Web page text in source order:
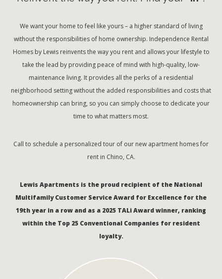
We want your home to feel like yours – a higher standard of living
without the responsibilities of home ownership. Independence Rental
Homes by Lewis reinvents the way you rent and allows your lifestyle to
take the lead by providing peace of mind with high-quality, low-
maintenance living. It provides all the perks of a residential
neighborhood setting without the added responsibilities and costs that
homeownership can bring, so you can simply choose to dedicate your
time to what matters most.
Call to schedule a personalized tour of our new apartment homes for
rent in Chino, CA.
Lewis Apartments is the proud recipient of the National
Multifamily Customer Service Award for Excellence for the
19th year in a row and as a 2025 TALi Award winner, ranking
within the Top 25 Conventional Companies for resident
loyalty.